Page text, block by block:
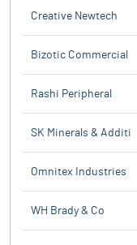
Creative Newtech
Bizotic Commercial
Rashi Peripheral
SK Minerals & Additi
Omnitex Industries
WH Brady & Co